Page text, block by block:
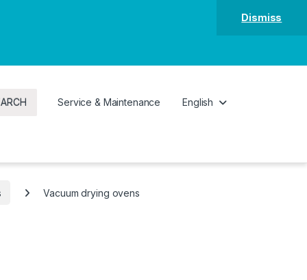
Dismiss
Service & Maintenance English
Vacuum drying ovens